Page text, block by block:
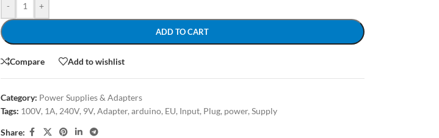
- +
ADD TO CART
Compare Add to wishlist
Category: Power Supplies & Adapters
Tags: 100V, 1A,240V, 9V,Adapter,arduino, EU, Input, Plug, power,Supply
Share: